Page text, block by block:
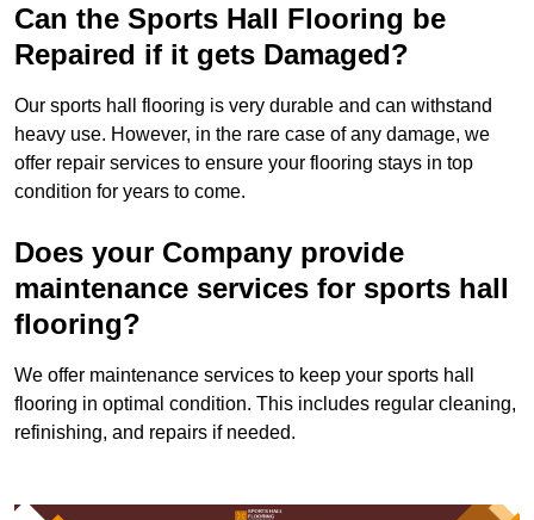
Can the Sports Hall Flooring be
Repaired if it gets Damaged?
Our sports hall flooring is very durable and can withstand
heavy use. However, in the rare case of any damage, we
offer repair services to ensure your flooring stays in top
condition for years to come.
Does your Company provide
maintenance services for sports hall
flooring?
We offer maintenance services to keep your sports hall
flooring in optimal condition. This includes regular cleaning,
refinishing, and repairs if needed.